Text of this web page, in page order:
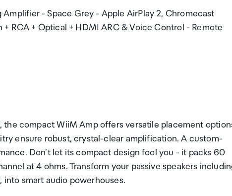
- Space Grey - Apple AirPlay 2, Chromecast
RCA + Optical + HDMI ARC & Voice Control - Remote
the compact WiiM Amp offers versatile placement
ensure robust, crystal-clear amplification. A custom-
Don't let its compact design fool you - it packs 60
at 4 ohms. Transform your passive speakers
smart audio powerhouses.